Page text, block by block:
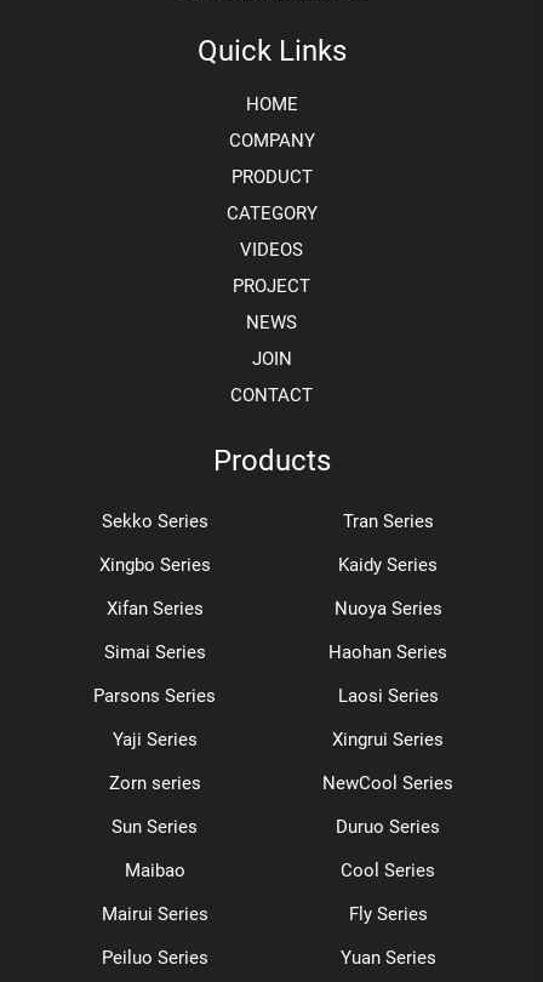
Quick Links
HOME
COMPANY
PRODUCT
CATEGORY
VIDEOS
PROJECT
NEWS
JOIN
CONTACT
Products
Sekko Series
Tran Series
Xingbo Series
Kaidy Series
Xifan Series
Nuoya Series
Simai Series
Haohan Series
Parsons Series
Laosi Series
Yaji Series
Xingrui Series
Zorn series
NewCool Series
Sun Series
Duruo Series
Maibao
Cool Series
Mairui Series
Fly Series
Peiluo Series
Yuan Series